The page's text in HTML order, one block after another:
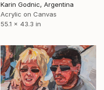
Karin Godnic, Argentina
Acrylic on Canvas
55.1 x 43.3 in